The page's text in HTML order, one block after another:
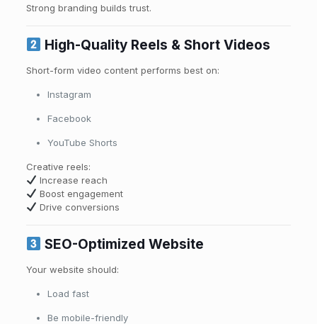
Strong branding builds trust.
High-Quality Reels & Short Videos
Short-form video content performs best on:
Instagram
Facebook
YouTube Shorts
Creative reels:
Increase reach
Boost engagement
Drive conversions
SEO-Optimized Website
Your website should:
Load fast
Be mobile-friendly